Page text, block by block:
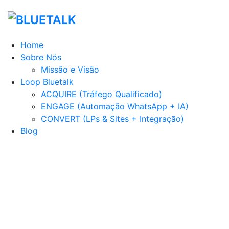
Home
Sobre Nós
Missão e Visão
Loop Bluetalk
ACQUIRE (Tráfego Qualificado)
ENGAGE (Automação WhatsApp + IA)
CONVERT (LPs & Sites + Integração)
Blog